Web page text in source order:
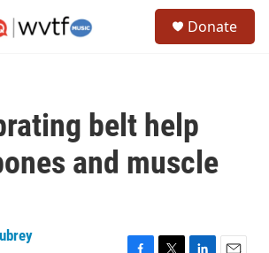
Donate
belt help
and muscle